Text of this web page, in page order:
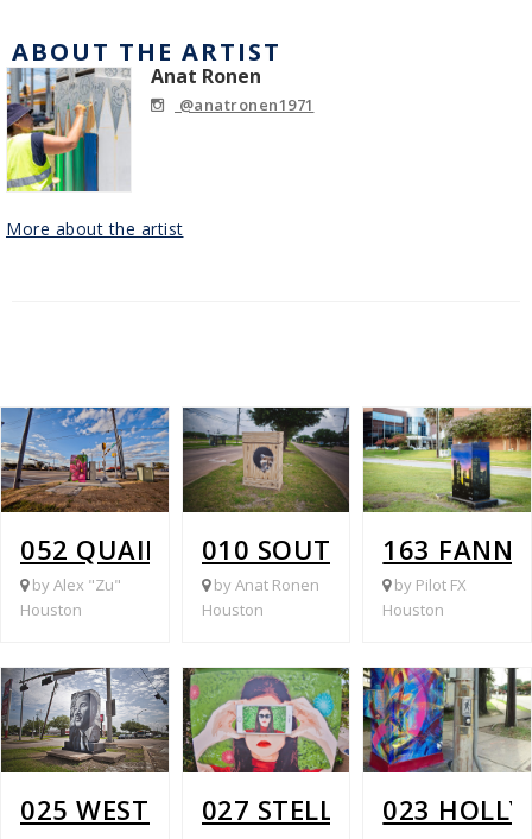
ABOUT THE ARTIST
Anat Ronen
@anatronen1971
More about the artist
052 QUAIL PARK @ MCHARD
by Alex "Zu"
Houston
010 SOUTH GESSNER @
by Anat Ronen
Houston
163
by Pilot FX
Houston
025 WEST FUQUA @ WHITE HEATHER
027 STELLA LINK @
023